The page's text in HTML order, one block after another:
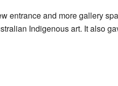
entrance and more gallery
Indigenous art. It also